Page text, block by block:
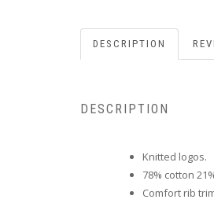
DESCRIPTION
DESCRIPTION
Knitted logos.
78% cotton
Comfort rib